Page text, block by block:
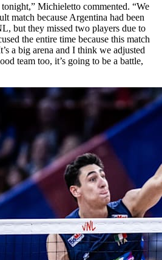
Michieletto commented. “We
match because Argentina had been
but they missed two players due to
the entire time because this match
a big arena and I think we adjusted
team too, it’s going to be a battle,